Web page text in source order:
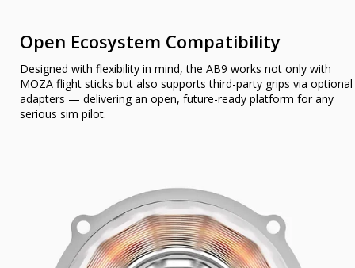
Open Ecosystem Compatibility
Designed with flexibility in mind, the AB9 works not only with
MOZA flight sticks but also supports third-party grips via optional
adapters — delivering an open, future-ready platform for any
serious sim pilot.